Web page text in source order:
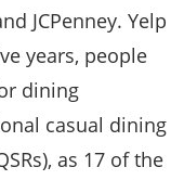
JCPenney. Yelp
years, people
dining
casual dining
as 17 of the